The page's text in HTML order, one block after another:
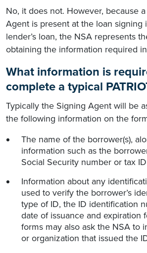
No, it does not. However, because
Agent is present at the loan signing
lender’s loan, the NSA represents
obtaining the information required
What information is
complete a typical
Typically the Signing Agent will be
the following information on the
The name of the borrower(s),
information such as the
Social Security number or tax
Information about any
used to verify the borrower’s
type of ID, the ID identification
date of issuance and expiration
forms may also ask the NSA to
or organization that issued the